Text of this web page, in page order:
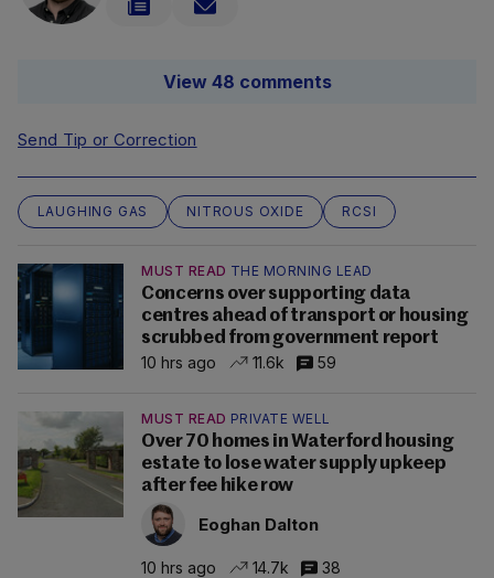
View 48 comments
Send Tip or Correction
LAUGHING GAS NITROUS OXIDE RCSI
MUST READ THE MORNING LEAD
Concerns over supporting data
centres ahead of transport or housing
scrubbed from government report
10 hrs ago
11.6k 59
MUST READ PRIVATE WELL
Over 70 homes in Waterford housing
estate to lose water supply upkeep
after fee hike row
Eoghan Dalton
10 hrs ago 14.7k 38